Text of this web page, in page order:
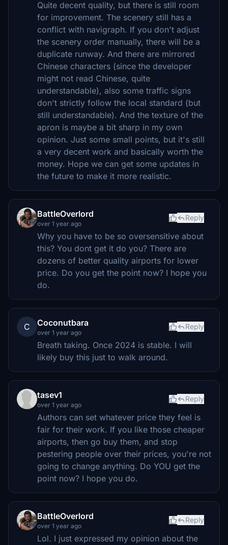
Quite decent quality, but there is still room
for improvement. The scenery still has a
conflict with navigraph. If you don't adjust
the scenery order manually, there will be a
duplicate runway. And there are mirrored
Chinese characters (since the developer
might not read Chinese, quite
understandable), also some traffic signs
don't strictly follow the local standard (but
still understandable). And the texture of the
apron is maybe a bit sharp in my own
opinion. Just some small points, but it's still
a very decent work and basically worth the
money. Hope we can get some updates in
the future to make it more realistic.
BattleOverlord
over 1 year ago
Reply
Why you have to be so oversensitive about
this? You dont get it do you? There are
dozens of better quality airports for lower
price. Do you get the point now? I hope you
do.
C Coconutbara
over 1 year ago
Reply
Breath taking. Once 2024 is stable. I will
likely buy this just to walk around.
tasev1
over 1 year ago
Reply
Authors can set whatever price they feel is
fair for their work. If you like those cheaper
airports, then go buy them, and stop
pestering people over their prices, you're not
going to change anything. Do YOU get the
point now? I hope you do.
BattleOverlord
over 1 year ago
Reply
Lol. I just expressed my opinion about the